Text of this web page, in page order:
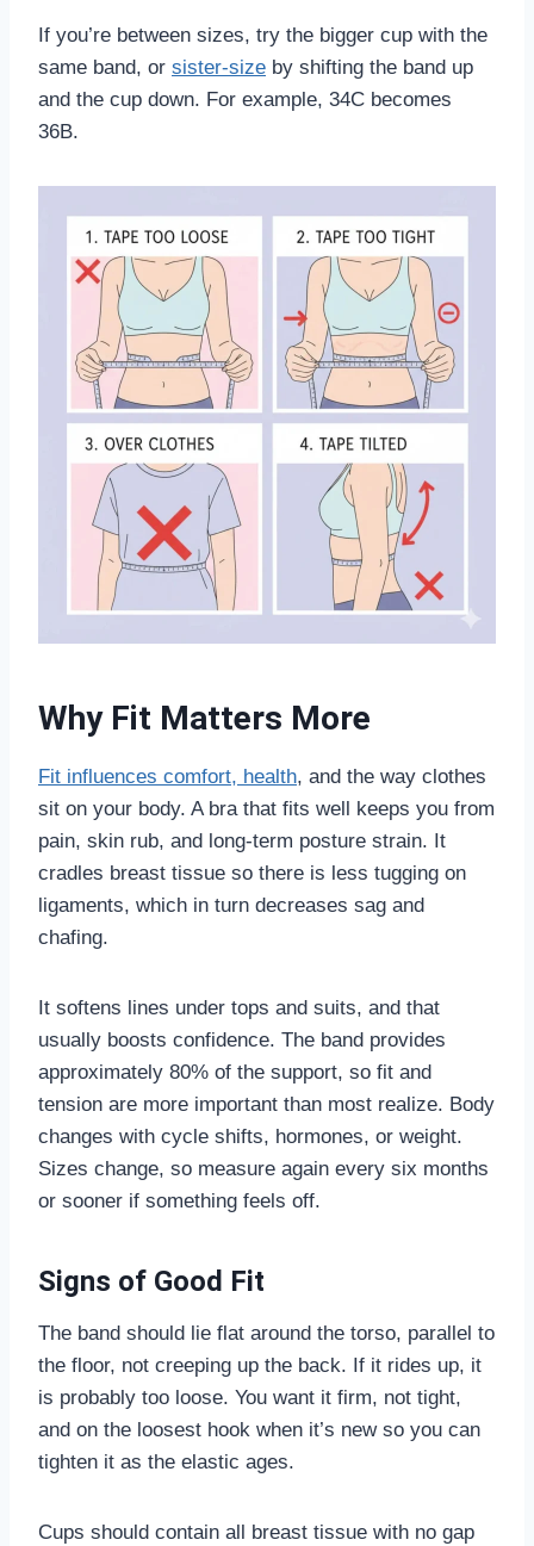
If you’re between sizes, try the bigger cup with the
same band, or sister-size by shifting the band up
and the cup down. For example, 34C becomes
36B.
Why Fit Matters More
Fit influences comfort, health, and the way clothes
sit on your body. A bra that fits well keeps you from
pain, skin rub, and long-term posture strain. It
cradles breast tissue so there is less tugging on
ligaments, which in turn decreases sag and
chafing.
It softens lines under tops and suits, and that
usually boosts confidence. The band provides
approximately 80% of the support, so fit and
tension are more important than most realize. Body
changes with cycle shifts, hormones, or weight.
Sizes change, so measure again every six months
or sooner if something feels off.
Signs of Good Fit
The band should lie flat around the torso, parallel to
the floor, not creeping up the back. If it rides up, it
is probably too loose. You want it firm, not tight,
and on the loosest hook when it’s new so you can
tighten it as the elastic ages.
Cups should contain all breast tissue with no gap